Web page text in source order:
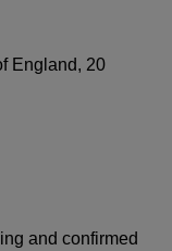
England, 20
and confirmed